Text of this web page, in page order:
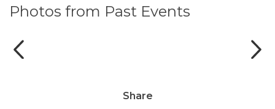
Photos from Past Events
Share